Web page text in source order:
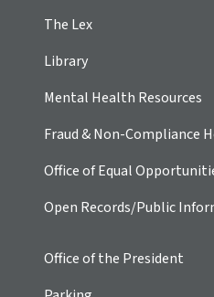
The Lex
Library
Mental Health Resources
Fraud & Non-Compliance
Office of Equal
Open Records/Public
Office of the President